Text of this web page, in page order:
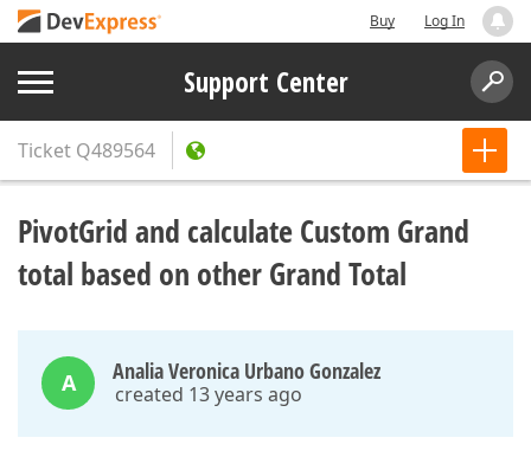
Buy Log In
Support Center
Ticket Q489564
PivotGrid and calculate Custom Grand
total based on other Grand Total
A Analia Veronica Urbano Gonzalez
created 13 years ago